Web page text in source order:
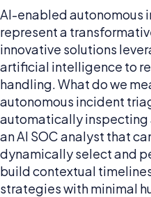
AI-enabled autonomous
represent a
innovative solutions
artificial intelligence to
handling. What do we
autonomous incident
automatically inspecting
an AI SOC analyst that
dynamically select and
build contextual
strategies with minimal